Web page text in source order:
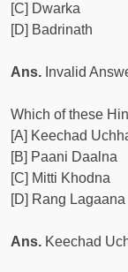
[C] Dwarka
[D] Badrinath
Ans. Invalid
Which of these
[A] Keechad
[B] Paani Daalna
[C] Mitti Khodna
[D] Rang Lagaana
Ans. Keechad